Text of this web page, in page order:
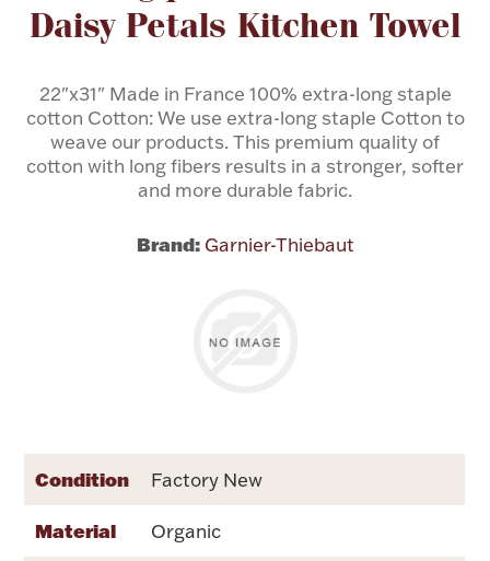
Dinnerware
Vintage & Antique
Rattles & Teethers
Valentines
Gold Bullion
Daisy Petals Kitchen Towel
22"x31" Made in France 100% extra-long staple
cotton Cotton: We use extra-long staple Cotton to
weave our products. This premium quality of
cotton with long fibers results in a stronger, softer
and more durable fabric.
Brand: Garnier-Thiebaut
Condition Factory New
Material Organic